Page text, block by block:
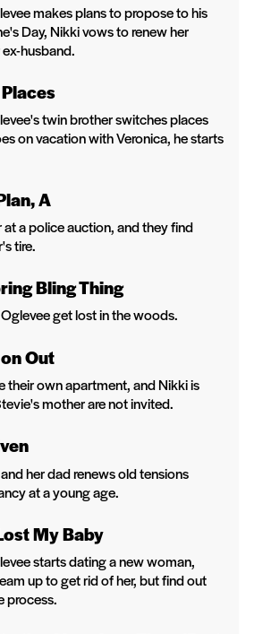
makes plans to propose to his
Day, Nikki vows to renew her
husband.
twin brother switches places
on vacation with Veronica, he starts
A
a police auction, and they find
tire.
Bling Thing
get lost in the woods.
Out
their own apartment, and Nikki is
mother are not invited.
her dad renews old tensions
at a young age.
My Baby
starts dating a new woman,
up to get rid of her, but find out
process.